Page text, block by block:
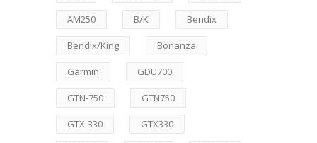
AM250 B/K Bendix
Bendix/King Bonanza
Garmin GDU700
GTN-750 GTN750
GTX-330 GTX330